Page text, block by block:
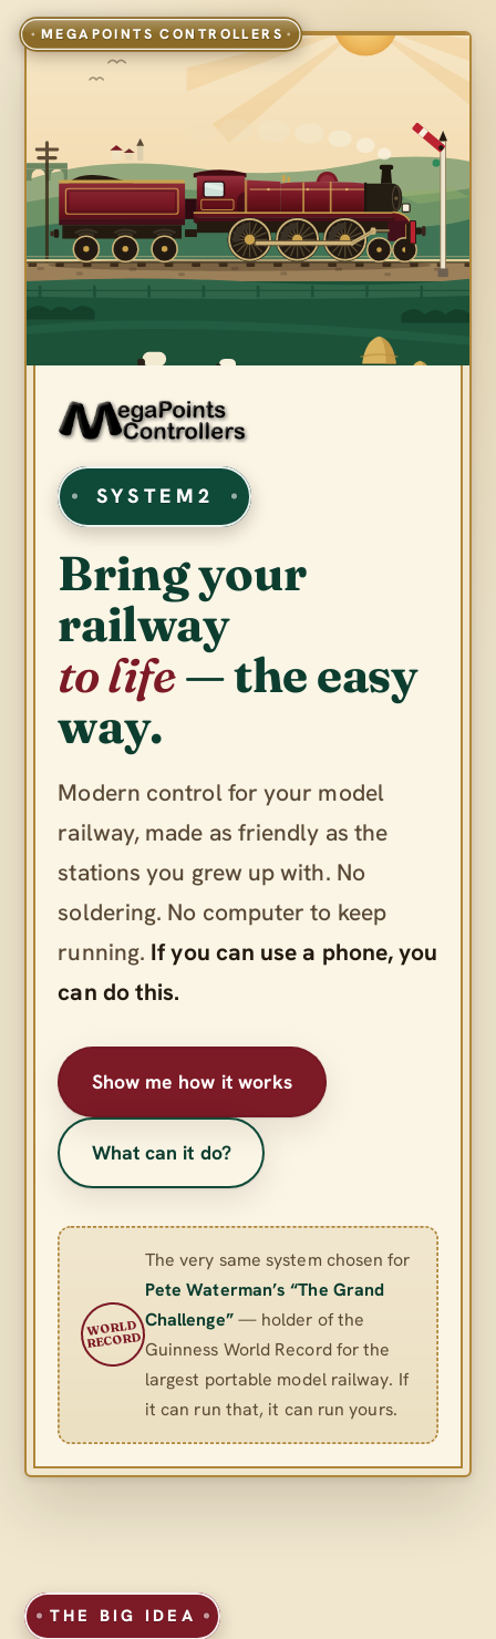
SYSTEM2
Bring your
railway
to life— the easy
way.
Modern control for your model
railway, made as friendly as the
stations you grew up with. No
soldering. No computer to keep
running. If you can use a phone, you
can do this.
Show me how it works
What can it do?
WORLD
RECORD
The very same system chosen for
Pete Waterman’s “The Grand
Challenge”— holder of the
Guinness World Record for the
largest portable model railway. If
it can run that, it can run yours.
THE BIG IDEA